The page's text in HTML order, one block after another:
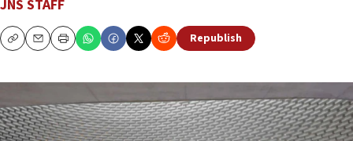
JNS STAFF
CopyEmailPrint Republish